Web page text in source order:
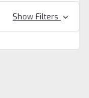
Show Filters